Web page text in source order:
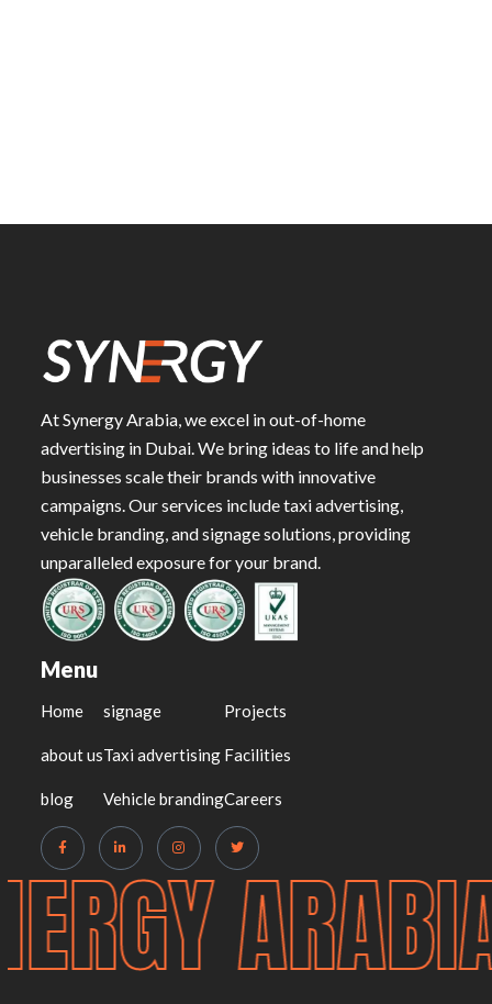
At Synergy Arabia, we excel in out-of-home
advertising in Dubai. We bring ideas to life and help
businesses scale their brands with innovative
campaigns. Our services include taxi advertising,
vehicle branding, and signage solutions, providing
unparalleled exposure for your brand.
Menu
Home
about us
blog
signage
Taxi advertising
Vehicle branding
Projects
Facilities
Careers